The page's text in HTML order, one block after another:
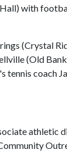
with
(Crystal
(Old
tennis coach
athletic